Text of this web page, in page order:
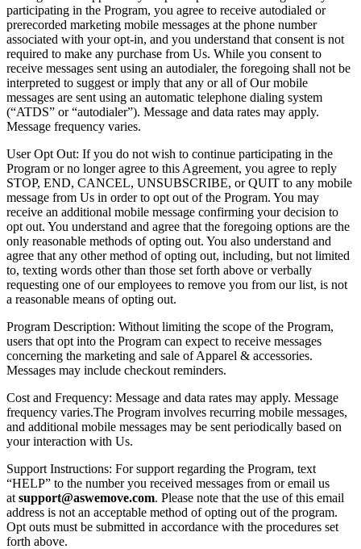
participating in the Program, you agree to receive autodialed or
prerecorded marketing mobile messages at the phone number
associated with your opt-in, and you understand that consent is not
required to make any purchase from Us. While you consent to
receive messages sent using an autodialer, the foregoing shall not be
interpreted to suggest or imply that any or all of Our mobile
messages are sent using an automatic telephone dialing system
(“ATDS” or “autodialer”). Message and data rates may apply.
Message frequency varies.
User Opt Out: If you do not wish to continue participating in the
Program or no longer agree to this Agreement, you agree to reply
STOP, END, CANCEL, UNSUBSCRIBE, or QUIT to any mobile
message from Us in order to opt out of the Program. You may
receive an additional mobile message confirming your decision to
opt out. You understand and agree that the foregoing options are the
only reasonable methods of opting out. You also understand and
agree that any other method of opting out, including, but not limited
to, texting words other than those set forth above or verbally
requesting one of our employees to remove you from our list, is not
a reasonable means of opting out.
Program Description: Without limiting the scope of the Program,
users that opt into the Program can expect to receive messages
concerning the marketing and sale of Apparel & accessories.
Messages may include checkout reminders.
Cost and Frequency: Message and data rates may apply. Message
frequency varies.The Program involves recurring mobile messages,
and additional mobile messages may be sent periodically based on
your interaction with Us.
Support Instructions: For support regarding the Program, text
“HELP” to the number you received messages from or email us
at support@aswemove.com. Please note that the use of this email
address is not an acceptable method of opting out of the program.
Opt outs must be submitted in accordance with the procedures set
forth above.